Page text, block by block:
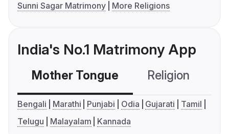
Sunni Sagar Matrimony
More Religions
India's No.1 Matrimony App
Mother Tongue Religion
Bengali Marathi Punjabi Odia Gujarati
Tamil
Telugu
Malayalam Kannada